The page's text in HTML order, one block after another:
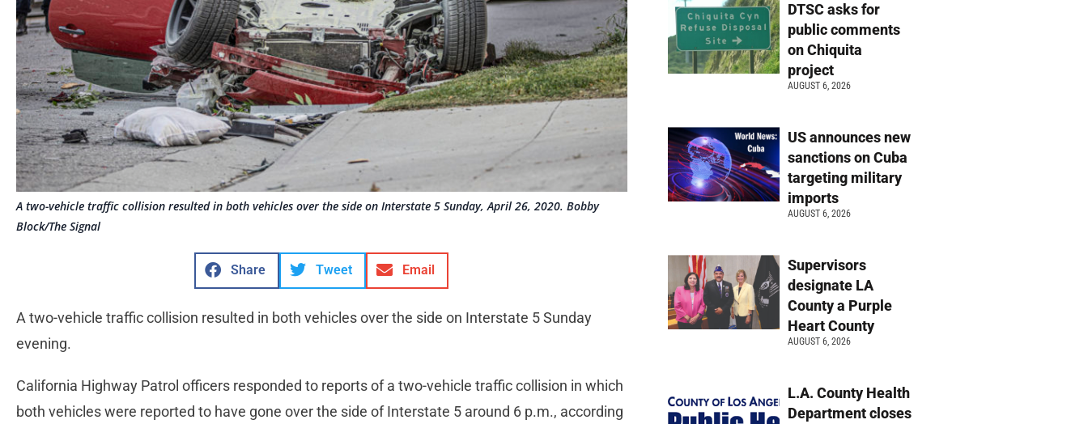
A two-vehicle traffic collision resulted in both vehicles over the side on Interstate 5 Sunday, April 26, 2020. Bobby
Block/The Signal
Share Tweet Email
A two-vehicle traffic collision resulted in both vehicles over the side on Interstate 5 Sunday
evening.
California Highway Patrol officers responded to reports of a two-vehicle traffic collision in which
both vehicles were reported to have gone over the side of Interstate 5 around 6 p.m., according
DTSC asks for
public comments
on Chiquita
project
AUGUST 6, 2026
US announces new
sanctions on Cuba
targeting military
imports
AUGUST 6, 2026
Supervisors
designate LA
County a Purple
Heart County
AUGUST 6, 2026
L.A. County Health
Department closes